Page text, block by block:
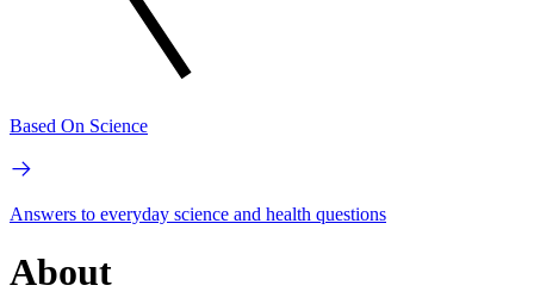
Based On Science
Answers to everyday science and health questions
About